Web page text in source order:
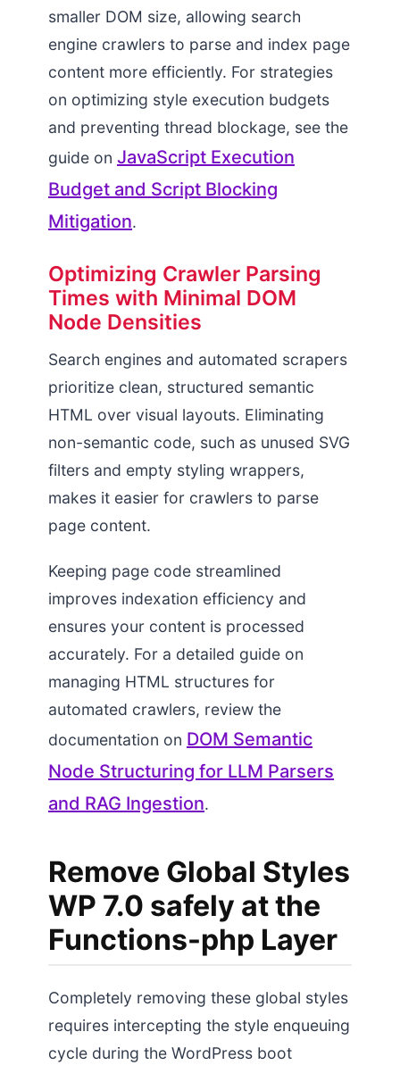
smaller DOM size, allowing search
engine crawlers to parse and index page
content more efficiently. For strategies
on optimizing style execution budgets
and preventing thread blockage, see the
guide on JavaScript Execution
Budget and Script Blocking
Mitigation.
Optimizing Crawler Parsing
Times with Minimal DOM
Node Densities
Search engines and automated scrapers
prioritize clean, structured semantic
HTML over visual layouts. Eliminating
non-semantic code, such as unused SVG
filters and empty styling wrappers,
makes it easier for crawlers to parse
page content.
Keeping page code streamlined
improves indexation efficiency and
ensures your content is processed
accurately. For a detailed guide on
managing HTML structures for
automated crawlers, review the
documentation on DOM Semantic
Node Structuring for LLM Parsers
and RAG Ingestion.
Remove Global Styles
WP 7.0 safely at the
Functions-php Layer
Completely removing these global styles
requires intercepting the style enqueuing
cycle during the WordPress boot